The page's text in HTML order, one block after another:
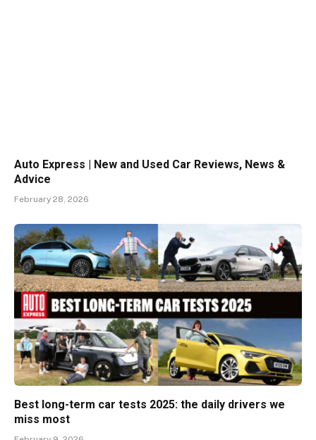
Auto Express | New and Used Car Reviews, News &
Advice
February 28, 2026
Best long-term car tests 2025: the daily drivers we
miss most